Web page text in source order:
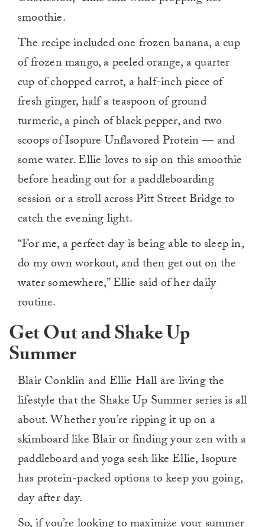
smoothie.
The recipe included one frozen banana, a cup
of frozen mango, a peeled orange, a quarter
cup of chopped carrot, a half-inch piece of
fresh ginger, half a teaspoon of ground
turmeric, a pinch of black pepper, and two
scoops of Isopure Unflavored Protein — and
some water. Ellie loves to sip on this smoothie
before heading out for a paddleboarding
session or a stroll across Pitt Street Bridge to
catch the evening light.
“For me, a perfect day is being able to sleep in,
do my own workout, and then get out on the
water somewhere,” Ellie said of her daily
routine.
Get Out and Shake Up
Summer
Blair Conklin and Ellie Hall are living the
lifestyle that the Shake Up Summer series is all
about. Whether you’re ripping it up on a
skimboard like Blair or finding your zen with a
paddleboard and yoga sesh like Ellie, Isopure
has protein-packed options to keep you going,
day after day.